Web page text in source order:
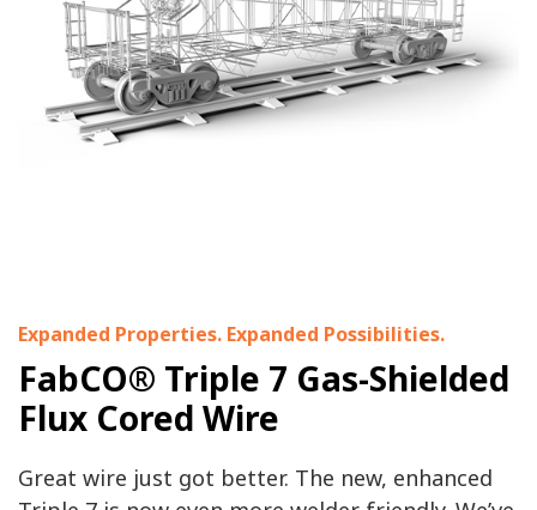
Expanded Properties. Expanded Possibilities.
FabCO® Triple 7 Gas-Shielded
Flux Cored Wire
Great wire just got better. The new, enhanced